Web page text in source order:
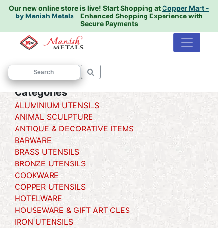
Our new online store is live! Start Shopping atCopper Mart -
by Manish Metals- Enhanced Shopping Experience with
Secure Payments
Categories
ALUMINIUM UTENSILS
ANIMAL SCULPTURE
ANTIQUE & DECORATIVE ITEMS
BARWARE
BRASS UTENSILS
BRONZE UTENSILS
COOKWARE
COPPER UTENSILS
HOTELWARE
HOUSEWARE & GIFT ARTICLES
IRON UTENSILS